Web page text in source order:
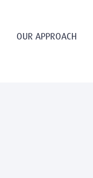
OUR APPROACH